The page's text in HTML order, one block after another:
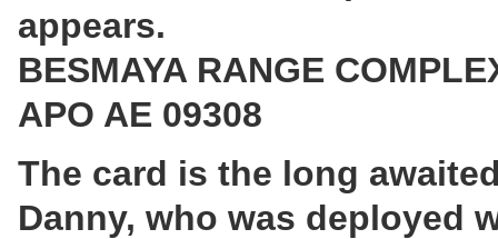
appears.
BESMAYA RANGE
APO AE 09308
The card is the long
Danny, who was deployed